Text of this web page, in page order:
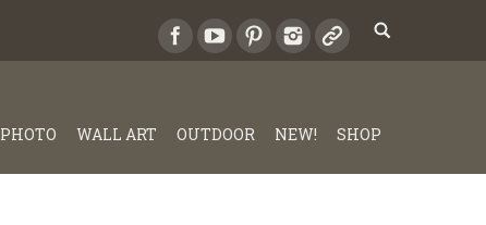
PHOTO WALL ART OUTDOOR NEW! SHOP